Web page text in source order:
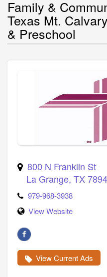
Family &
Texas Mt.
& Preschool
800 N Franklin St
La Grange, TX
979-968-3938
View Website
View Current Ads